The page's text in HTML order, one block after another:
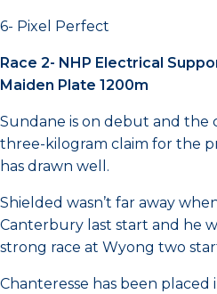
6- Pixel Perfect
Race 2- NHP Electrical
Maiden Plate 1200m
Sundane is on debut and the
three-kilogram claim for the
has drawn well.
Shielded wasn’t far away
Canterbury last start and he
strong race at Wyong two
Chanteresse has been placed